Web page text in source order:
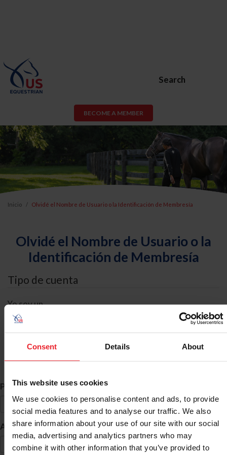
Consent Details About
This website uses cookies
We use cookies to personalise content and ads, to provide
social media features and to analyse our traffic. We also
share information about your use of our site with our social
media, advertising and analytics partners who may
combine it with other information that you’ve provided to
Search
BECOME A MEMBER
Inicio Olvidé el Nombre de Usuario o la Identificación de Membresía
Olvidé el Nombre de Usuario o la
Identificación de Membresía
Tipo de cuenta
Yo soy un
Búsqueda de ID
Primer Nombre *
Apellido *